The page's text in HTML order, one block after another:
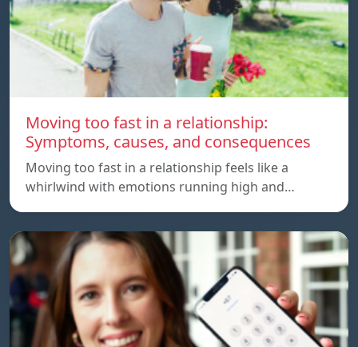
Moving too fast in a relationship:
Symptoms, causes, and consequences
Moving too fast in a relationship feels like a
whirlwind with emotions running high and…